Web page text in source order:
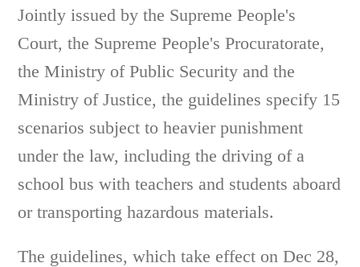
Jointly issued by the Supreme People's
Court, the Supreme People's Procuratorate,
the Ministry of Public Security and the
Ministry of Justice, the guidelines specify 15
scenarios subject to heavier punishment
under the law, including the driving of a
school bus with teachers and students aboard
or transporting hazardous materials.
The guidelines, which take effect on Dec 28,